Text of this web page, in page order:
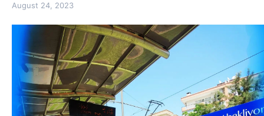
August 24, 2023